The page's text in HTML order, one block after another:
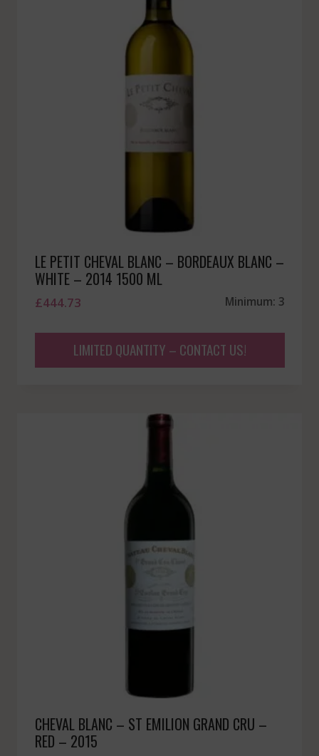
LE PETIT CHEVAL BLANC – BORDEAUX BLANC –
WHITE – 2014 1500 ML
£444.73 Minimum: 3
LIMITED QUANTITY – CONTACT US!
CHEVAL BLANC – ST EMILION GRAND CRU –
RED – 2015